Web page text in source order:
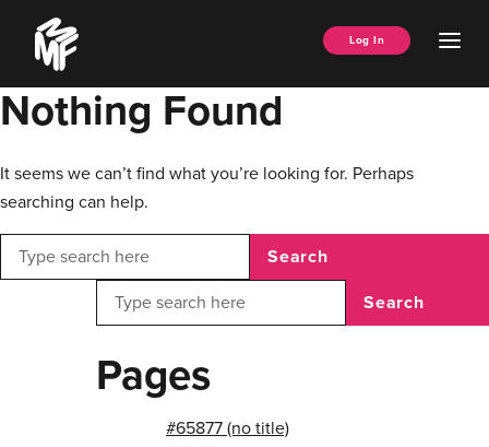
content
Music
Managers
Forum
Log In
Nothing Found
It seems we can’t find what you’re looking for. Perhaps
searching can help.
Search
Search
Pages
#65877 (no title)